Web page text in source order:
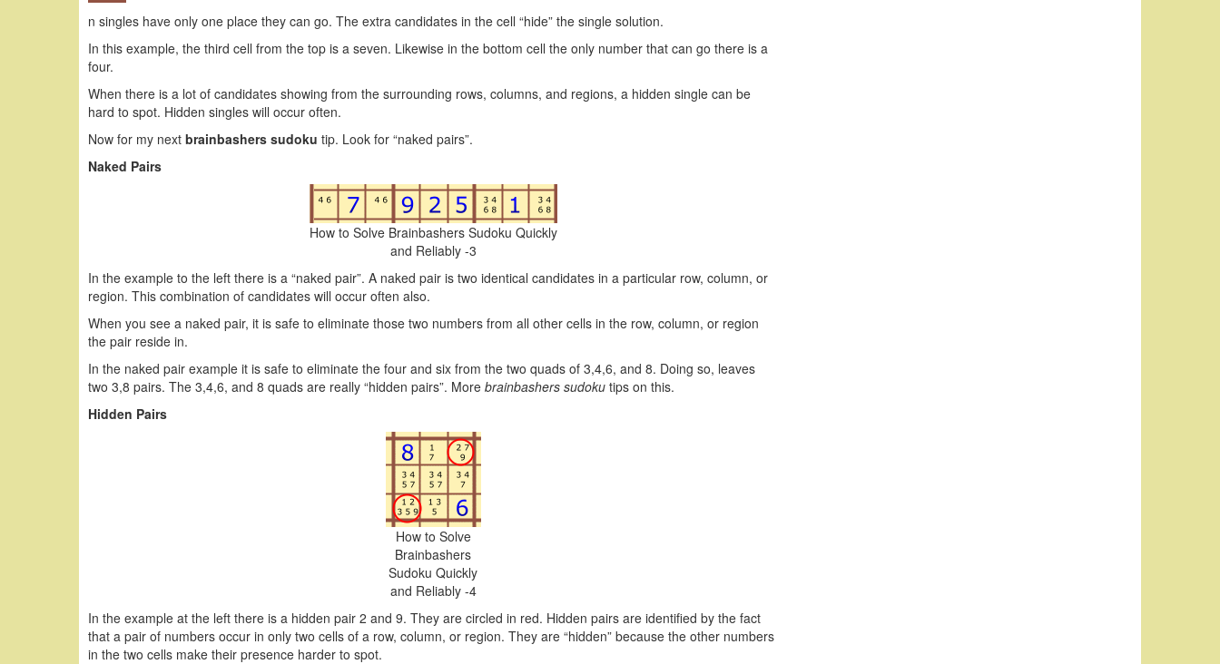
n singles have only one place they can go. The extra candidates in the cell “hide” the single solution.
In this example, the third cell from the top is a seven. Likewise in the bottom cell the only number that can go there is a
four.
When there is a lot of candidates showing from the surrounding rows, columns, and regions, a hidden single can be
hard to spot. Hidden singles will occur often.
Now for my next brainbashers sudoku tip. Look for “naked pairs”.
Naked Pairs
How to Solve Brainbashers Sudoku Quickly
and Reliably -3
In the example to the left there is a “naked pair”. A naked pair is two identical candidates in a particular row, column, or
region. This combination of candidates will occur often also.
When you see a naked pair, it is safe to eliminate those two numbers from all other cells in the row, column, or region
the pair reside in.
In the naked pair example it is safe to eliminate the four and six from the two quads of 3,4,6, and 8. Doing so, leaves
two 3,8 pairs. The 3,4,6, and 8 quads are really “hidden pairs”. More brainbashers sudoku tips on this.
Hidden Pairs
How to Solve
Brainbashers
Sudoku Quickly
and Reliably -4
In the example at the left there is a hidden pair 2 and 9. They are circled in red. Hidden pairs are identified by the fact
that a pair of numbers occur in only two cells of a row, column, or region. They are “hidden” because the other numbers
in the two cells make their presence harder to spot.